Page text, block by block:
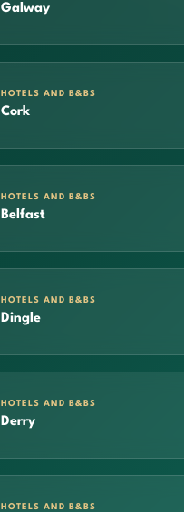
Galway
HOTELS AND B&BS
Cork
HOTELS AND B&BS
Belfast
HOTELS AND B&BS
Dingle
HOTELS AND B&BS
Derry
HOTELS AND B&BS